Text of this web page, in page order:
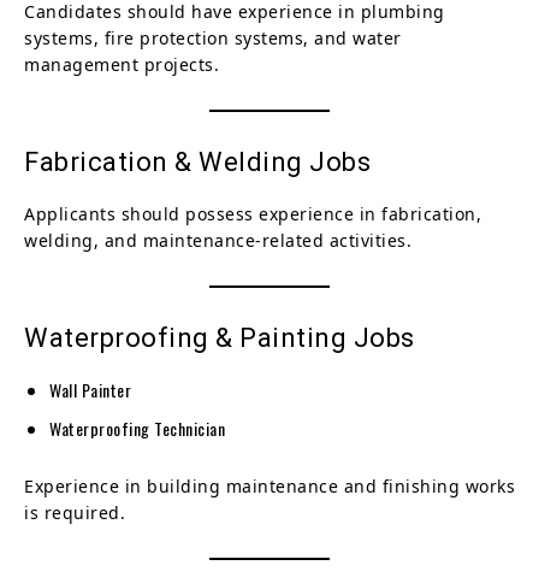
Candidates should have experience in plumbing
systems, fire protection systems, and water
management projects.
Fabrication & Welding Jobs
Applicants should possess experience in fabrication,
welding, and maintenance-related activities.
Waterproofing & Painting Jobs
Wall Painter
Waterproofing Technician
Experience in building maintenance and finishing works
is required.